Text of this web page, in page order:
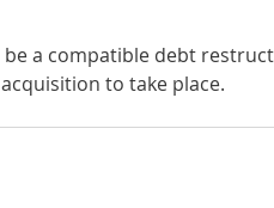
a compatible debt
to take place.